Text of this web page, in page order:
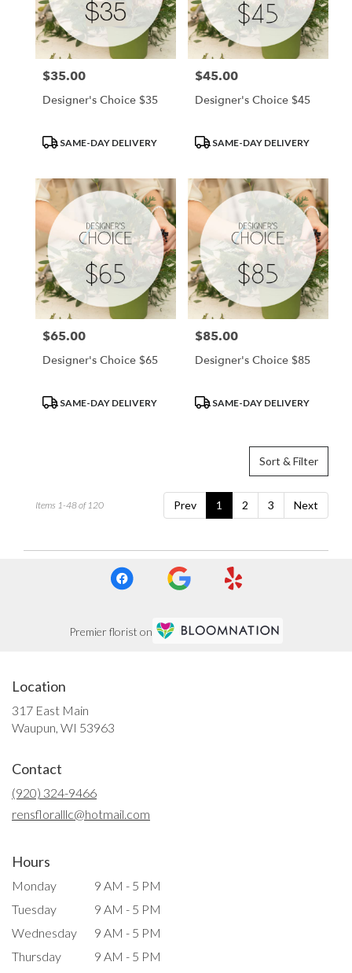
Price:
$35.00
Designer's Choice $35
ProductSAME-DAY DELIVERY
Price:
$45.00
Designer's Choice $45
ProductSAME-DAY DELIVERY
Price:
$65.00
Designer's Choice $65
ProductSAME-DAY DELIVERY
Price:
$85.00
Designer's Choice $85
ProductSAME-DAY DELIVERY
Sort & Filter
Prev 1 2 3 Next
Items 1-48 of 120
Premier florist on
Location
317 East Main
Waupun, WI 53963
Contact
(920) 324-9466
rensfloralllc@hotmail.com
Hours
Monday
9 AM - 5 PM
Tuesday
9 AM - 5 PM
Wednesday
9 AM - 5 PM
Thursday
9 AM - 5 PM